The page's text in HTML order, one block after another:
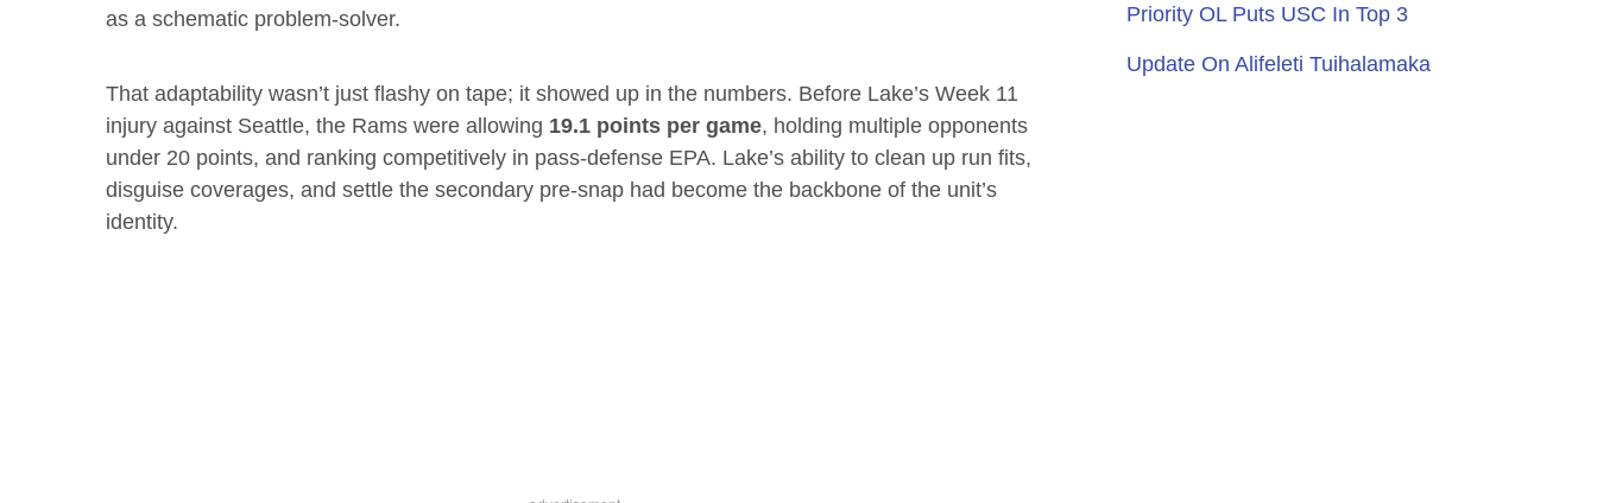
as a schematic problem-solver.
That adaptability wasn’t just flashy on tape; it showed up in the numbers. Before Lake’s Week 11
injury against Seattle, the Rams were allowing 19.1 points per game, holding multiple opponents
under 20 points, and ranking competitively in pass-defense EPA. Lake’s ability to clean up run fits,
disguise coverages, and settle the secondary pre-snap had become the backbone of the unit’s
identity.
Priority OL Puts USC In Top 3
Update On Alifeleti Tuihalamaka